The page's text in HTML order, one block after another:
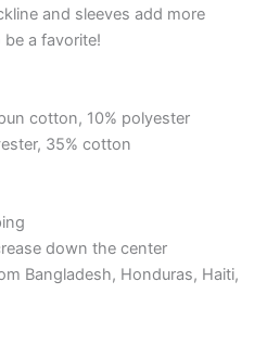
and sleeves add more
a favorite!
cotton, 10% polyester
35% cotton
down the center
Bangladesh, Honduras, Haiti,